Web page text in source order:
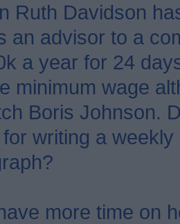
Ruth Davidson
an advisor to a
a year for 24
minimum wage
Boris Johnson.
writing a
more time on